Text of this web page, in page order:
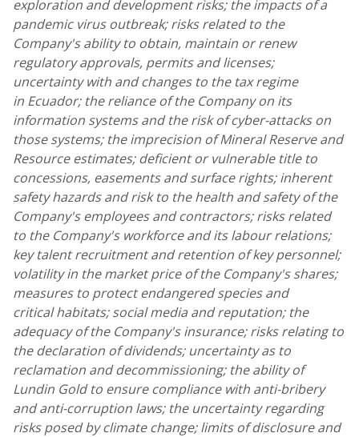
exploration and development risks; the impacts of a
pandemic virus outbreak; risks related to the
Company's ability to obtain, maintain or renew
regulatory approvals, permits and licenses;
uncertainty with and changes to the tax regime
in Ecuador; the reliance of the Company on its
information systems and the risk of cyber-attacks on
those systems; the imprecision of Mineral Reserve and
Resource estimates; deficient or vulnerable title to
concessions, easements and surface rights; inherent
safety hazards and risk to the health and safety of the
Company's employees and contractors; risks related
to the Company's workforce and its labour relations;
key talent recruitment and retention of key personnel;
volatility in the market price of the Company's shares;
measures to protect endangered species and
critical habitats; social media and reputation; the
adequacy of the Company's insurance; risks relating to
the declaration of dividends; uncertainty as to
reclamation and decommissioning; the ability of
Lundin Goldto ensure compliance with anti-bribery
and anti-corruption laws; the uncertainty regarding
risks posed by climate change; limits of disclosure and